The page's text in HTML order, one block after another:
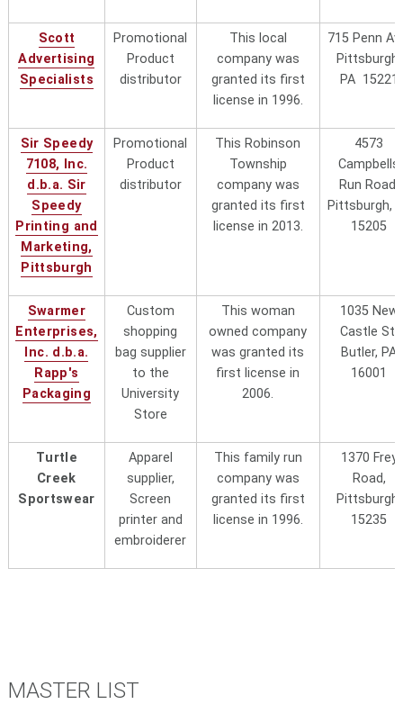
Scott
Advertising
Specialists
Promotional
Product
distributor
This local
company was
granted its first
license in 1996.
715 Penn
Pittsburgh,
PA 15221
Sir Speedy
7108, Inc.
d.b.a. Sir
Speedy
Printing and
Marketing,
Pittsburgh
Promotional
Product
distributor
This Robinson
Township
company was
granted its first
license in 2013.
4573
Campbells
Run Road,
Pittsburgh,
15205
Swarmer
Enterprises,
Inc. d.b.a.
Rapp's
Packaging
Custom
shopping
bag supplier
to the
University
Store
This woman
owned company
was granted its
first license in
2006.
1035 New
Castle St,
Butler, PA
16001
Turtle
Creek
Sportswear
Apparel
supplier,
Screen
printer and
embroiderer
This family run
company was
granted its first
license in 1996.
1370 Frey
Road,
Pittsburgh,
15235
MASTER LIST